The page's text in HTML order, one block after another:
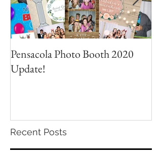
Pensacola Photo Booth 2020
Update!
Recent Posts